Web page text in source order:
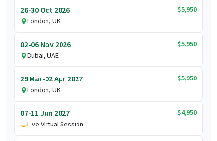
26-30 Oct 2026
$5,950
London, UK
02-06 Nov 2026
$5,950
Dubai, UAE
29 Mar-02 Apr 2027
$5,950
London, UK
07-11 Jun 2027
$4,950
Live Virtual Session